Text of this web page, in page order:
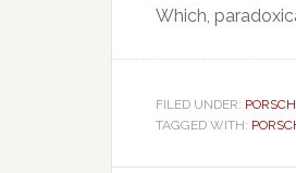
Which,
FILED UNDER:
TAGGED WITH: